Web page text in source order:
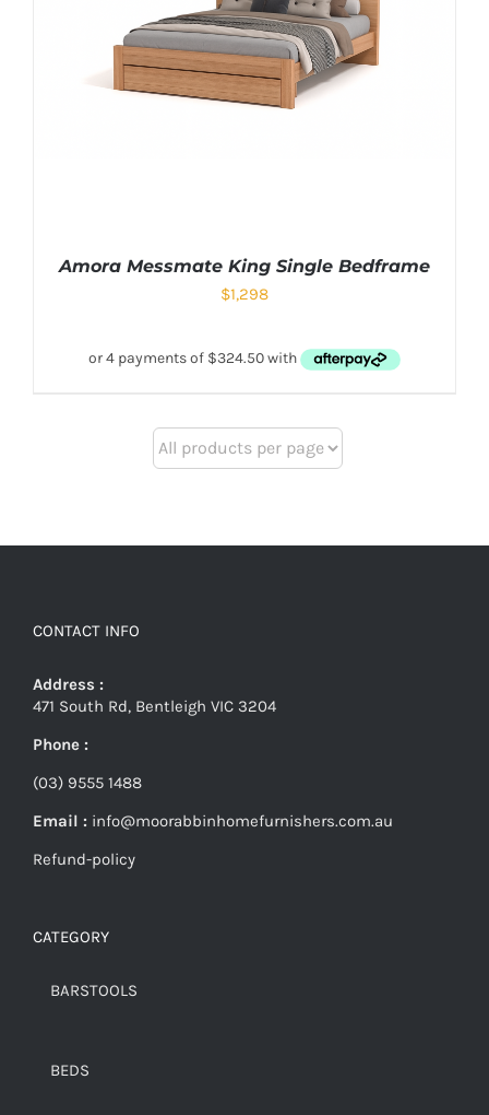
Amora Messmate King Single Bedframe
$1,298
CONTACT INFO
Address :
471 South Rd, Bentleigh VIC 3204
Phone :
(03) 9555 1488
Email : info@moorabbinhomefurnishers.com.au
Refund-policy
CATEGORY
BARSTOOLS
BEDS